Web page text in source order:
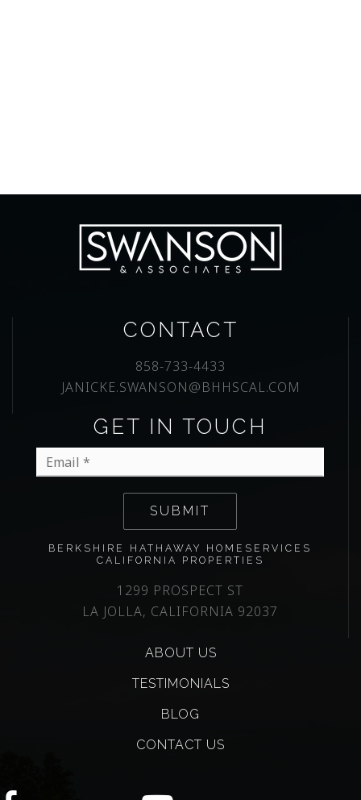
CONTACT
858-733-4433
JANICKE.SWANSON@BHHSCAL.COM
BERKSHIRE HATHAWAY HOMESERVICES
CALIFORNIA PROPERTIES
1299 PROSPECT ST
LA JOLLA, CALIFORNIA 92037
GET IN TOUCH
*
SUBMIT
ABOUT US
TESTIMONIALS
BLOG
CONTACT US